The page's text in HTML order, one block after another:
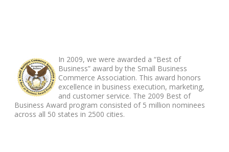
In 2009, we were awarded a “Best of
Business” award by the Small Business
Commerce Association. This award honors
excellence in business execution, marketing,
and customer service. The 2009 Best of
Business Award program consisted of 5 million nominees
across all 50 states in 2500 cities.